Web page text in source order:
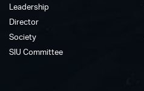
Leadership
Director
Society
SIU Committee